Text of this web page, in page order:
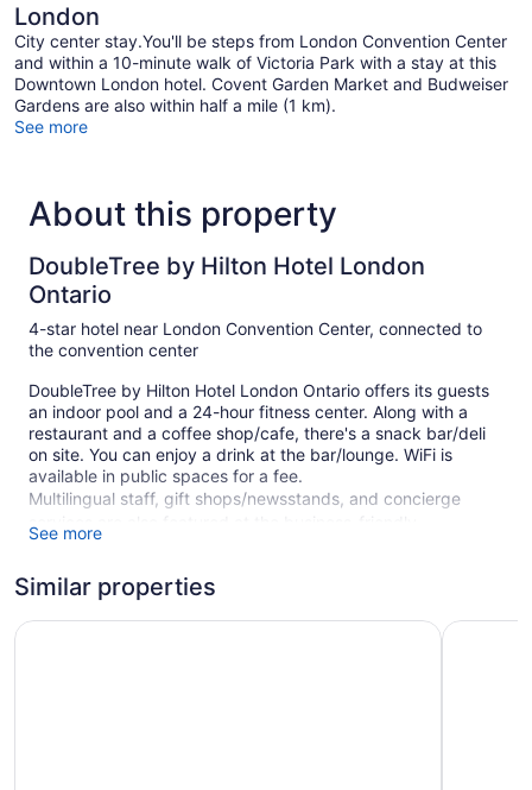
London
City center stay.You'll be steps from London Convention Center
and within a 10-minute walk of Victoria Park with a stay at this
Downtown London hotel. Covent Garden Market and Budweiser
Gardens are also within half a mile (1 km).
See more
About this property
DoubleTree by Hilton Hotel London
Ontario
4-star hotel near London Convention Center, connected to
the convention center
DoubleTree by Hilton Hotel London Ontario offers its guests
an indoor pool and a 24-hour fitness center. Along with a
restaurant and a coffee shop/cafe, there's a snack bar/deli
on site. You can enjoy a drink at the bar/lounge. WiFi is
available in public spaces for a fee.
Multilingual staff, gift shops/newsstands, and concierge
services are also featured at the business-friendly
DoubleTree by Hilton Hotel London Ontario. For a fee,
This 4-star London hotel is smoke free.
See more
Similar properties
The Park Hotel London